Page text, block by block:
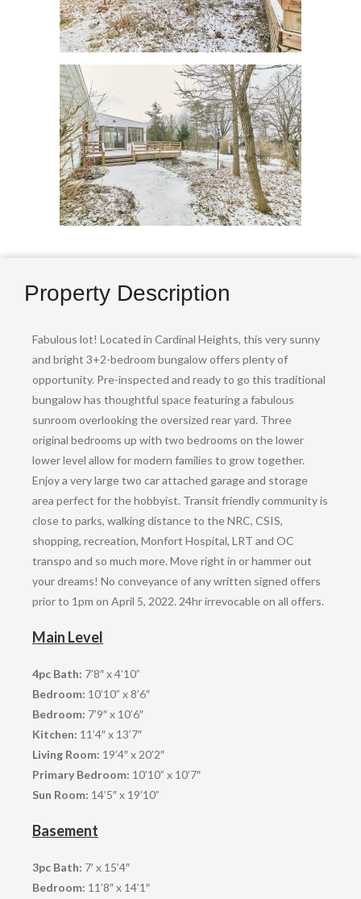
Property Description
Fabulous lot! Located in Cardinal Heights, this very sunny
and bright 3+2-bedroom bungalow offers plenty of
opportunity. Pre-inspected and ready to go this traditional
bungalow has thoughtful space featuring a fabulous
sunroom overlooking the oversized rear yard. Three
original bedrooms up with two bedrooms on the lower
lower level allow for modern families to grow together.
Enjoy a very large two car attached garage and storage
area perfect for the hobbyist. Transit friendly community is
close to parks, walking distance to the NRC, CSIS,
shopping, recreation, Monfort Hospital, LRT and OC
transpo and so much more. Move right in or hammer out
your dreams! No conveyance of any written signed offers
prior to 1pm on April 5, 2022. 24hr irrevocable on all offers.
Main Level
4pc Bath: 7’8″ x 4’10”
Bedroom: 10’10” x 8’6″
Bedroom: 7’9″ x 10’6″
Kitchen: 11’4″ x 13’7″
Living Room: 19’4″ x 20’2″
Primary Bedroom: 10’10” x 10’7″
Sun Room: 14’5″ x 19’10”
Basement
3pc Bath: 7′ x 15’4″
Bedroom: 11’8″ x 14’1″